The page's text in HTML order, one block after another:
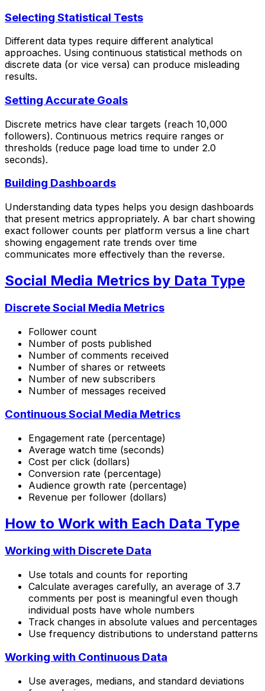
Selecting Statistical Tests
Different data types require different analytical
approaches. Using continuous statistical methods on
discrete data (or vice versa) can produce misleading
results.
Setting Accurate Goals
Discrete metrics have clear targets (reach 10,000
followers). Continuous metrics require ranges or
thresholds (reduce page load time to under 2.0
seconds).
Building Dashboards
Understanding data types helps you design dashboards
that present metrics appropriately. A bar chart showing
exact follower counts per platform versus a line chart
showing engagement rate trends over time
communicates more effectively than the reverse.
Social Media Metrics by Data Type
Discrete Social Media Metrics
Follower count
Number of posts published
Number of comments received
Number of shares or retweets
Number of new subscribers
Number of messages received
Continuous Social Media Metrics
Engagement rate (percentage)
Average watch time (seconds)
Cost per click (dollars)
Conversion rate (percentage)
Audience growth rate (percentage)
Revenue per follower (dollars)
How to Work with Each Data Type
Working with Discrete Data
Use totals and counts for reporting
Calculate averages carefully, an average of 3.7
comments per post is meaningful even though
individual posts have whole numbers
Track changes in absolute values and percentages
Use frequency distributions to understand patterns
Working with Continuous Data
Use averages, medians, and standard deviations